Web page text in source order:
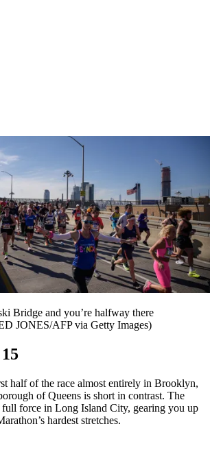
Bridge and you’re halfway there
JONES/AFP via Getty Images)
half of the race almost entirely in Brooklyn,
of Queens is short in contrast. The
force in Long Island City, gearing you up
hardest stretches.